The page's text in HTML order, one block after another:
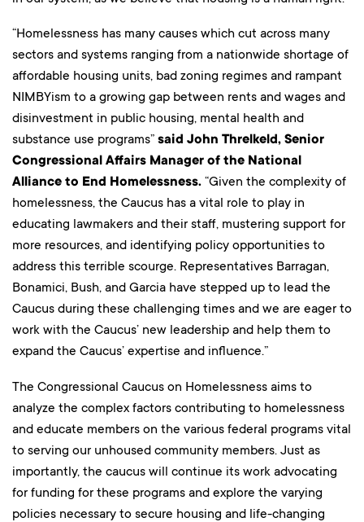
“Homelessness has many causes which cut across many
sectors and systems ranging from a nationwide shortage of
affordable housing units, bad zoning regimes and rampant
NIMBYism to a growing gap between rents and wages and
disinvestment in public housing, mental health and
substance use programs” said John Threlkeld, Senior
Congressional Affairs Manager of the National
Alliance to End Homelessness. “Given the complexity of
homelessness, the Caucus has a vital role to play in
educating lawmakers and their staff, mustering support for
more resources, and identifying policy opportunities to
address this terrible scourge. Representatives Barragan,
Bonamici, Bush, and Garcia have stepped up to lead the
Caucus during these challenging times and we are eager to
work with the Caucus’ new leadership and help them to
expand the Caucus’ expertise and influence.”
The Congressional Caucus on Homelessness aims to
analyze the complex factors contributing to homelessness
and educate members on the various federal programs vital
to serving our unhoused community members. Just as
importantly, the caucus will continue its work advocating
for funding for these programs and explore the varying
policies necessary to secure housing and life-changing